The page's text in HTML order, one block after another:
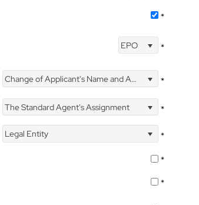
*
EPO *
Change of Applicant's Name and Address *
The Standard Agent's Assignment
*
Legal Entity
*
*
*